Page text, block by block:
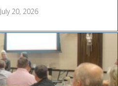
July 20, 2026